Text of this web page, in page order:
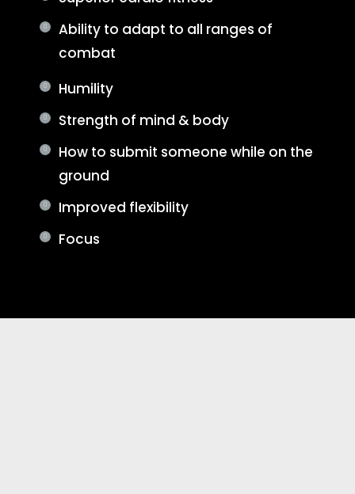
Ability to adapt to all ranges of
combat
Humility
Strength of mind & body
How to submit someone while on the
ground
Improved flexibility
Focus